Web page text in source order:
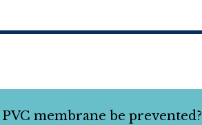
membrane be prevented?